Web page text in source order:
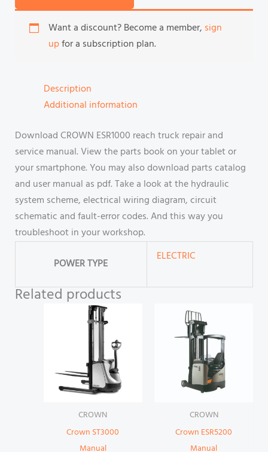
Want a discount? Become a member, sign
upfor a subscription plan.
Description
Additional information
Download CROWN ESR1000 reach truck repair and
service manual. View the parts book on your tablet or
your smartphone. You may also download parts catalog
and user manual as pdf. Take a look at the hydraulic
system scheme, electrical wiring diagram, circuit
schematic and fault-error codes. And this way you
troubleshoot in your workshop.
POWER TYPE
ELECTRIC
Related products
CROWN
Crown ST3000
Manual
CROWN
Crown ESR5200
Manual